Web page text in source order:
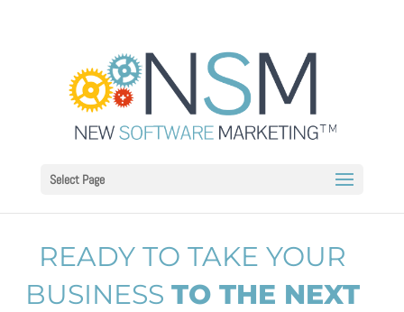
Select Page
READY TO TAKE YOUR
BUSINESS TO THE NEXT